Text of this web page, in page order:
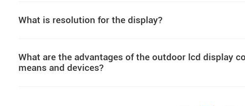
What is resolution for the display?
What are the advantages of the outdoor lcd display
means and devices?